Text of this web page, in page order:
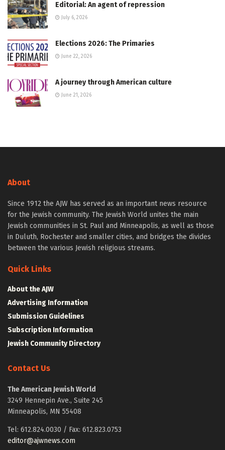
Editorial: An agent of repression
July 6, 2026
Elections 2026: The Primaries
June 22, 2026
A journey through American culture
June 21, 2026
About
Since 1912 the AJW has served as an important news resource
for the Jewish community. The Jewish World unites the main
Jewish communities in St. Paul and Minneapolis, as well as those
in Duluth, Rochester and smaller cities, and bridges the divides
between the various Jewish religious streams.
Quick Links
About the AJW
Advertising Information
Submission Guidelines
Subscription Information
Jewish Community Directory
Contact Us
The American Jewish World
3249 Hennepin Ave., Suite 245
Minneapolis, MN 55408
Tel: 612.824.0030 / Fax: 612.823.0753
editor@ajwnews.com